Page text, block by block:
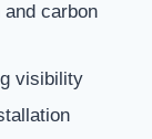
carbon
visibility